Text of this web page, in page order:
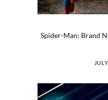
Spider-Man: Brand